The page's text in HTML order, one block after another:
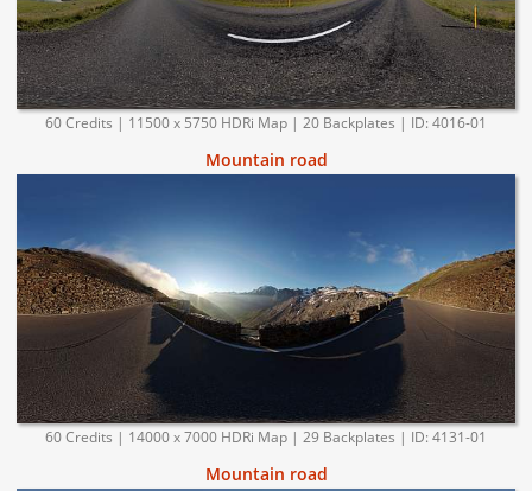
60 Credits | 11500 x 5750 HDRi Map | 20 Backplates | ID: 4016-01
Mountain road
60 Credits | 14000 x 7000 HDRi Map | 29 Backplates | ID: 4131-01
Mountain road